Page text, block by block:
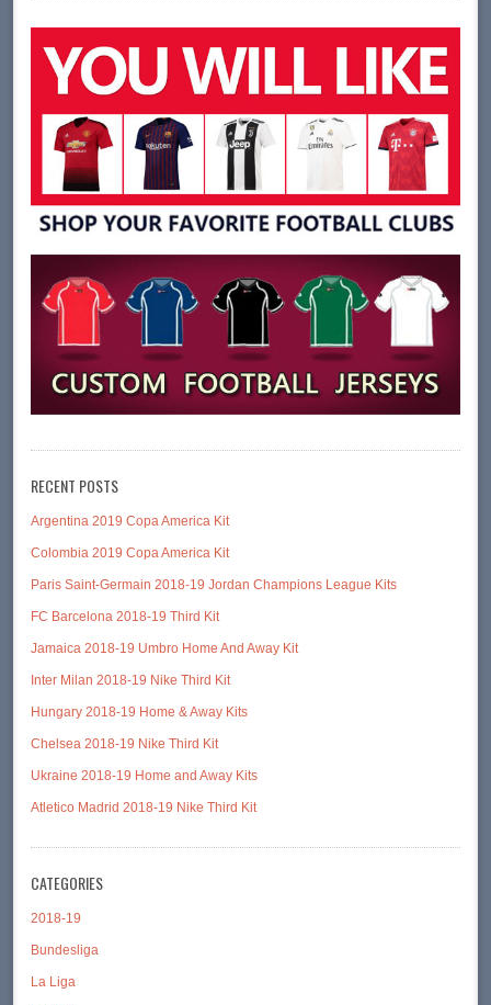
RECENT POSTS
Argentina 2019 Copa America Kit
Colombia 2019 Copa America Kit
Paris Saint-Germain 2018-19 Jordan Champions League Kits
FC Barcelona 2018-19 Third Kit
Jamaica 2018-19 Umbro Home And Away Kit
Inter Milan 2018-19 Nike Third Kit
Hungary 2018-19 Home & Away Kits
Chelsea 2018-19 Nike Third Kit
Ukraine 2018-19 Home and Away Kits
Atletico Madrid 2018-19 Nike Third Kit
CATEGORIES
2018-19
Bundesliga
La Liga